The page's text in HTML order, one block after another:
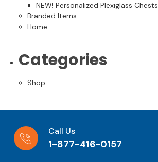
NEW! Personalized Plexiglass Chests
Branded Items
Home
Categories
Shop
Call Us
1-877-416-0157